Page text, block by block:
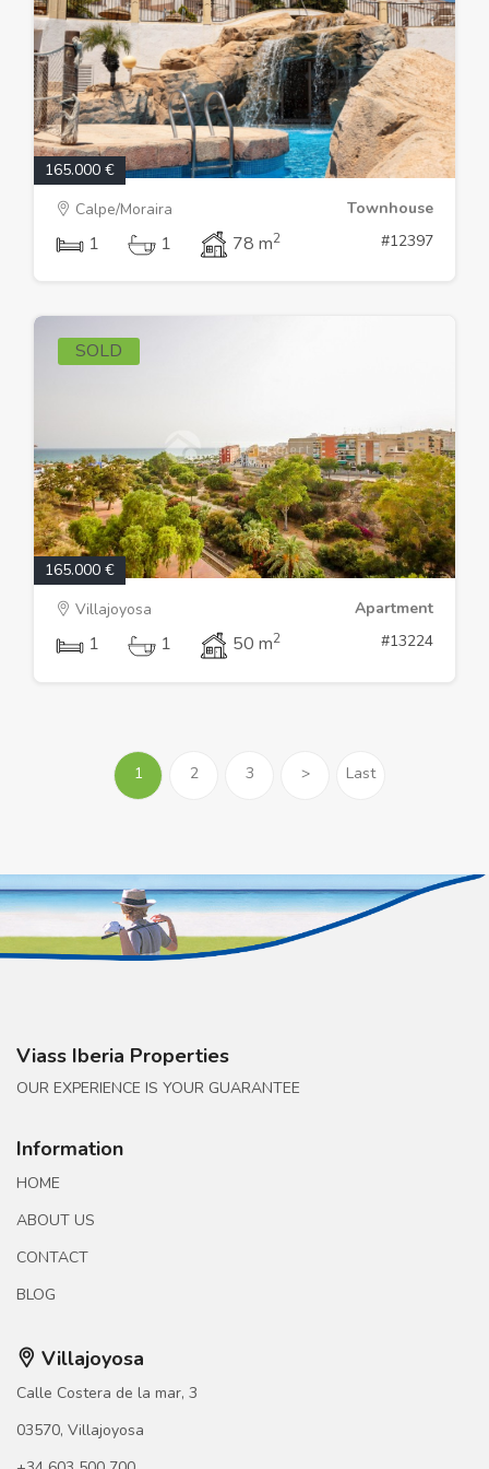
165.000 €
Calpe/Moraira
Townhouse
1 1 78 m2 #12397
SOLD
165.000 €
Villajoyosa
Apartment
1 1 50 m2 #13224
1 2 3 > Last
Viass Iberia Properties
OUR EXPERIENCE IS YOUR GUARANTEE
Information
HOME
ABOUT US
CONTACT
BLOG
Villajoyosa
Calle Costera de la mar, 3
03570, Villajoyosa